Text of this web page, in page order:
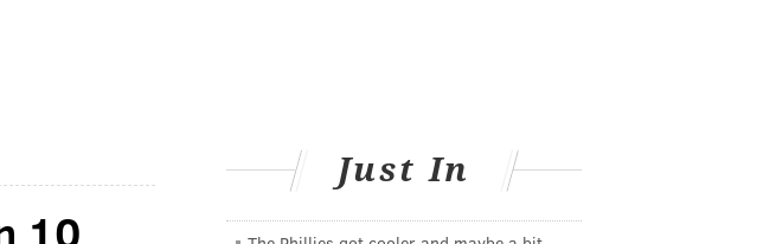
10
Just In